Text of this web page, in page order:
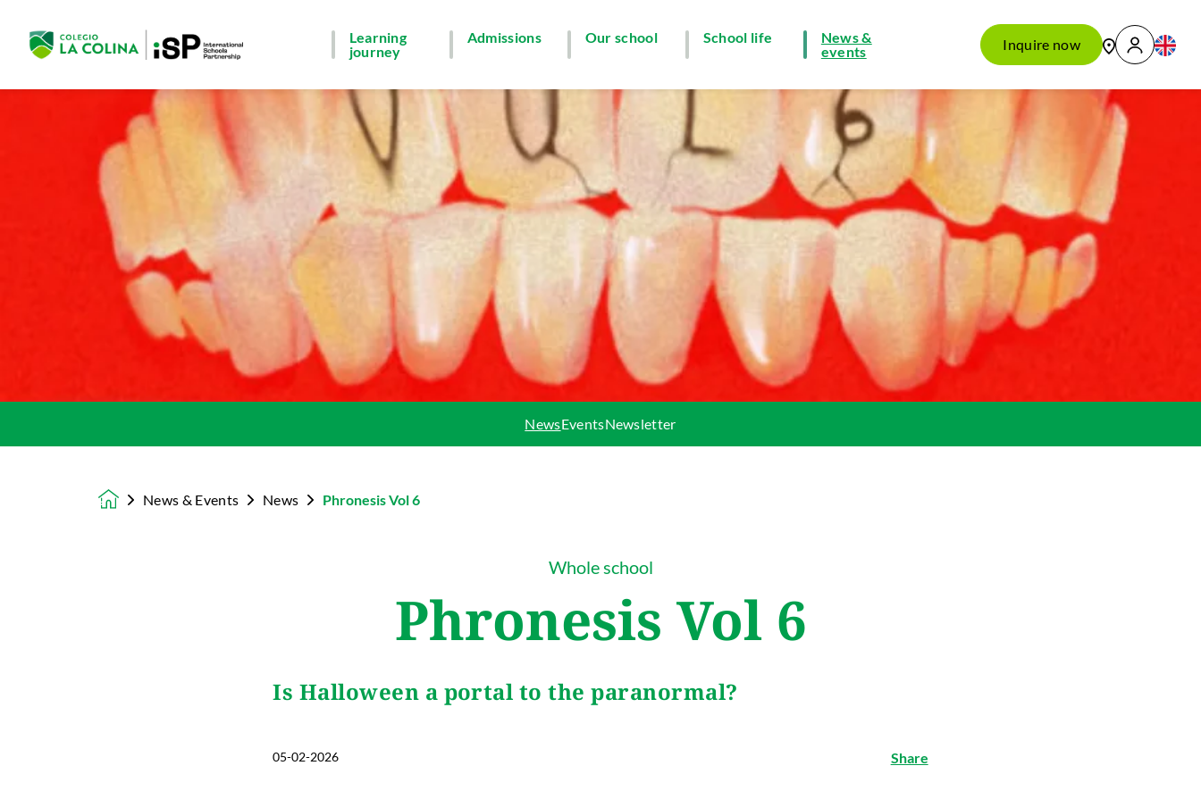
Learning
journey
Admissions Our school School life
News &
events
Inquire now
NewsEventsNewsletter
HomepageNews & Events News Phronesis Vol 6
Whole school
Phronesis Vol 6
Is Halloween a portal to the paranormal?
05-02-2026 Share